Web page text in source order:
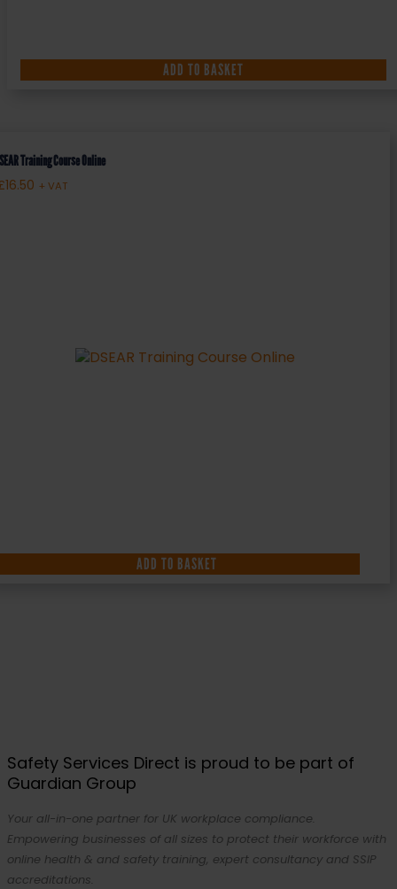
ADD TO BASKET
Training Course Online
16.50 + VAT
ADD TO BASKET
Safety Services Direct is proud to be part of
Guardian Group
Your all-in-one partner for UK workplace compliance.
Empowering businesses of all sizes to protect their workforce with
online health & and safety training, expert consultancy and SSIP
accreditations.